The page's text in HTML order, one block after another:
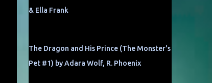
& Ella Frank
The Dragon and His Prince (The Monster's
Pet #1) by Adara Wolf, R. Phoenix